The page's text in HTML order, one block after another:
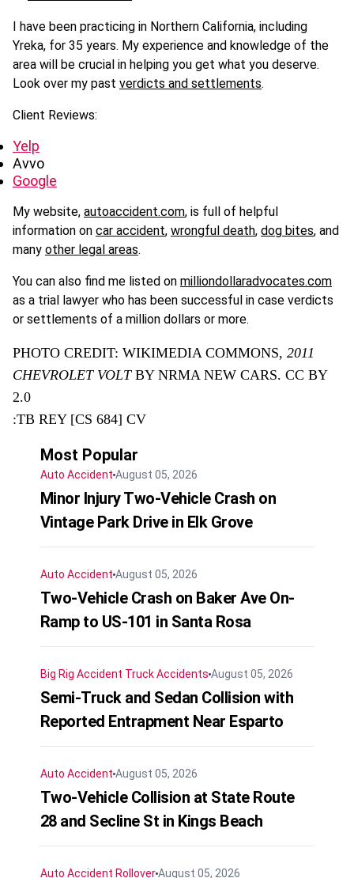
I have been practicing in Northern California, including
Yreka, for 35 years. My experience and knowledge of the
area will be crucial in helping you get what you deserve.
Look over my past verdicts and settlements.
Client Reviews:
Yelp
Avvo
Google
My website, autoaccident.com, is full of helpful
information on car accident, wrongful death, dog bites, and
many other legal areas.
You can also find me listed on milliondollaradvocates.com
as a trial lawyer who has been successful in case verdicts
or settlements of a million dollars or more.
PHOTO CREDIT: WIKIMEDIA COMMONS, 2011
CHEVROLET VOLTBY NRMA NEW CARS. CC BY
2.0
:TB REY [CS 684] CV
Most Popular
Auto Accident August 05, 2026
Minor Injury Two-Vehicle Crash on
Vintage Park Drive in Elk Grove
Auto Accident August 05, 2026
Two-Vehicle Crash on Baker Ave On-
Ramp to US-101 in Santa Rosa
Big Rig Accident Truck Accidents August 05, 2026
Semi-Truck and Sedan Collision with
Reported Entrapment Near Esparto
Auto Accident August 05, 2026
Two-Vehicle Collision at State Route
28 and Secline St in Kings Beach
Auto Accident RolloverAugust 05, 2026